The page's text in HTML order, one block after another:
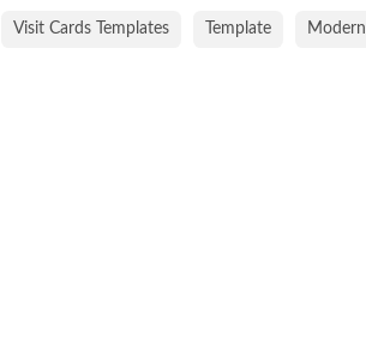
Visit Cards Templates Template Modern